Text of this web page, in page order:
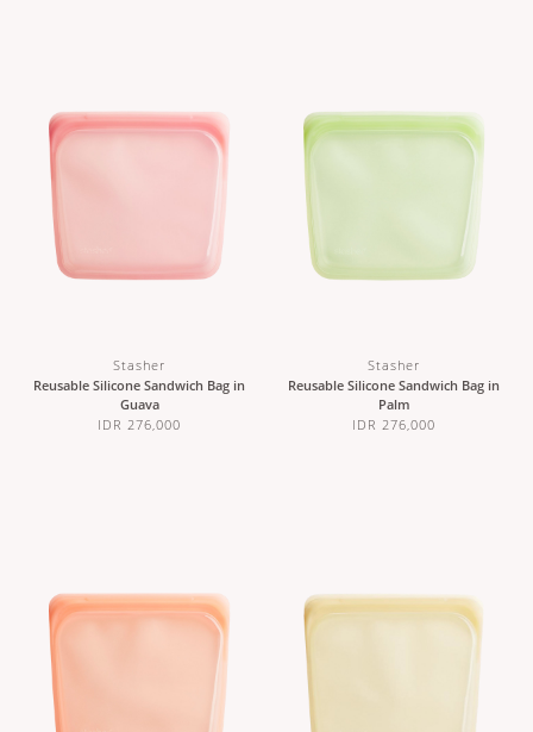
Stasher
Reusable Silicone Sandwich Bag in
Guava
IDR 276,000
Stasher
Reusable Silicone Sandwich Bag in
Palm
IDR 276,000